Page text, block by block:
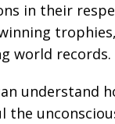
in their
world records.
understand
the